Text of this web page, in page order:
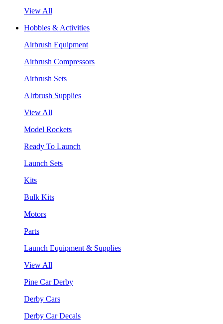
View All
Hobbies & Activities
Airbrush Equipment
Airbrush Compressors
Airbrush Sets
AIrbrush Supplies
View All
Model Rockets
Ready To Launch
Launch Sets
Kits
Bulk Kits
Motors
Parts
Launch Equipment & Supplies
View All
Pine Car Derby
Derby Cars
Derby Car Decals